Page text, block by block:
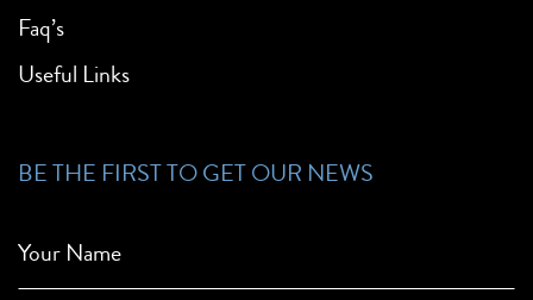
Faq’s
Useful Links
BE THE FIRST TO GET OUR NEWS
Your Name